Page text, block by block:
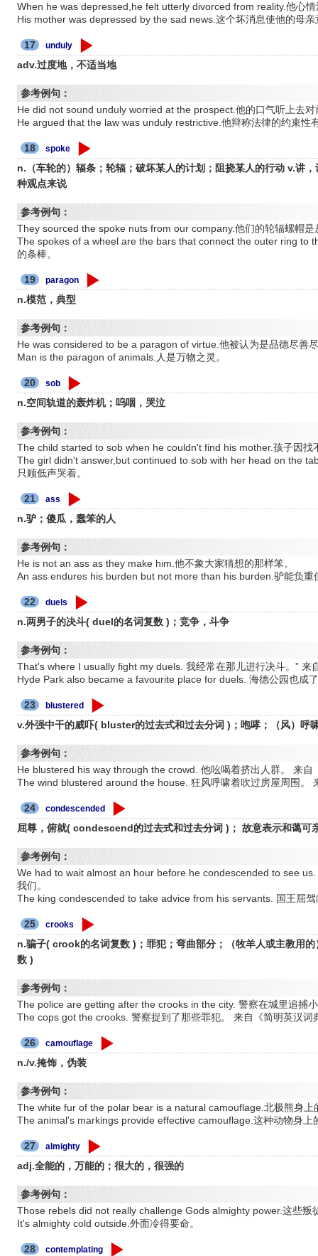
When he was depressed,he felt utterly divorced from reality.他心
His mother was depressed by the sad news.这个坏消息使他的母亲
17 unduly
adv.过度地，不适当地
参考例句：
He did not sound unduly worried at the prospect.他的口气听上去对
He argued that the law was unduly restrictive.他辩称法律的约束性
18 spoke
n.（车轮的）辐条；轮辐；破坏某人的计划；阻挠某人的行动 v.讲
种观点来说
参考例句：
They sourced the spoke nuts from our company.他们的轮辐螺帽是
The spokes of a wheel are the bars that connect the outer ring to
的条棒。
19 paragon
n.模范，典型
参考例句：
He was considered to be a paragon of virtue.他被认为是品德尽善
Man is the paragon of animals.人是万物之灵。
20 sob
n.空间轨道的轰炸机；呜咽，哭泣
参考例句：
The child started to sob when he couldn't find his mother.孩子因找
The girl didn't answer,but continued to sob with her head on the
只顾低声哭着。
21 ass
n.驴；傻瓜，蠢笨的人
参考例句：
He is not an ass as they make him.他不象大家猜想的那样笨。
An ass endures his burden but not more than his burden.驴能负重
22 duels
n.两男子的决斗( duel的名词复数 )；竞争，斗争
参考例句：
That's where I usually fight my duels. 我经常在那儿进行决斗。” 来
Hyde Park also became a favourite place for duels. 海德公园也成
23 blustered
v.外强中干的威吓( bluster的过去式和过去分词 )；咆哮；（风）呼
参考例句：
He blustered his way through the crowd. 他吆喝着挤出人群。 来自
The wind blustered around the house. 狂风呼啸着吹过房屋周围。
24 condescended
屈尊，俯就( condescend的过去式和过去分词 )； 故意表示和蔼可
参考例句：
We had to wait almost an hour before he condescended to see
我们。
The king condescended to take advice from his servants. 国王屈
25 crooks
n.骗子( crook的名词复数 )；罪犯；弯曲部分；（牧羊人或主教用
数 )
参考例句：
The police are getting after the crooks in the city. 警察在城里追捕
The cops got the crooks. 警察捉到了那些罪犯。 来自《简明英汉词
26 camouflage
n./v.掩饰，伪装
参考例句：
The white fur of the polar bear is a natural camouflage.北极熊身上
The animal's markings provide effective camouflage.这种动物身上
27 almighty
adj.全能的，万能的；很大的，很强的
参考例句：
Those rebels did not really challenge Gods almighty power.这些叛
It's almighty cold outside.外面冷得要命。
28 contemplating